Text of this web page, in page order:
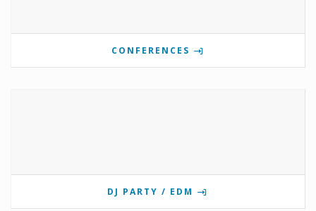
CONFERENCES
DJ PARTY / EDM